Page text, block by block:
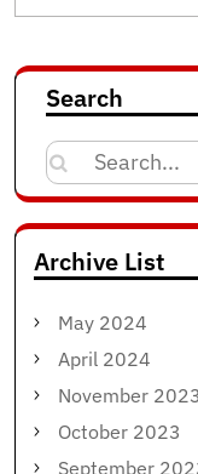
Search
Search
for:
Archive List
May 2024
April 2024
November 2023
October 2023
September